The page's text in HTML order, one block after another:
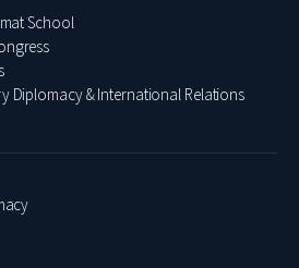
School
Diplomacy & International Relations